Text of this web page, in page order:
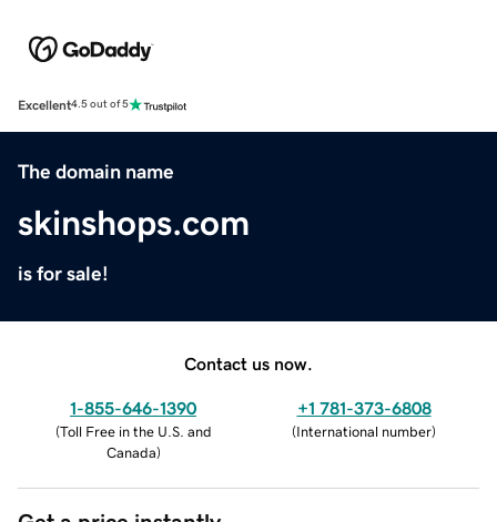
Excellent4.5 out of 5
The domain name
skinshops.com
is for sale!
Contact us now.
1-855-646-1390
(Toll Free in the U.S. and
Canada)
+1 781-373-6808
(International number)